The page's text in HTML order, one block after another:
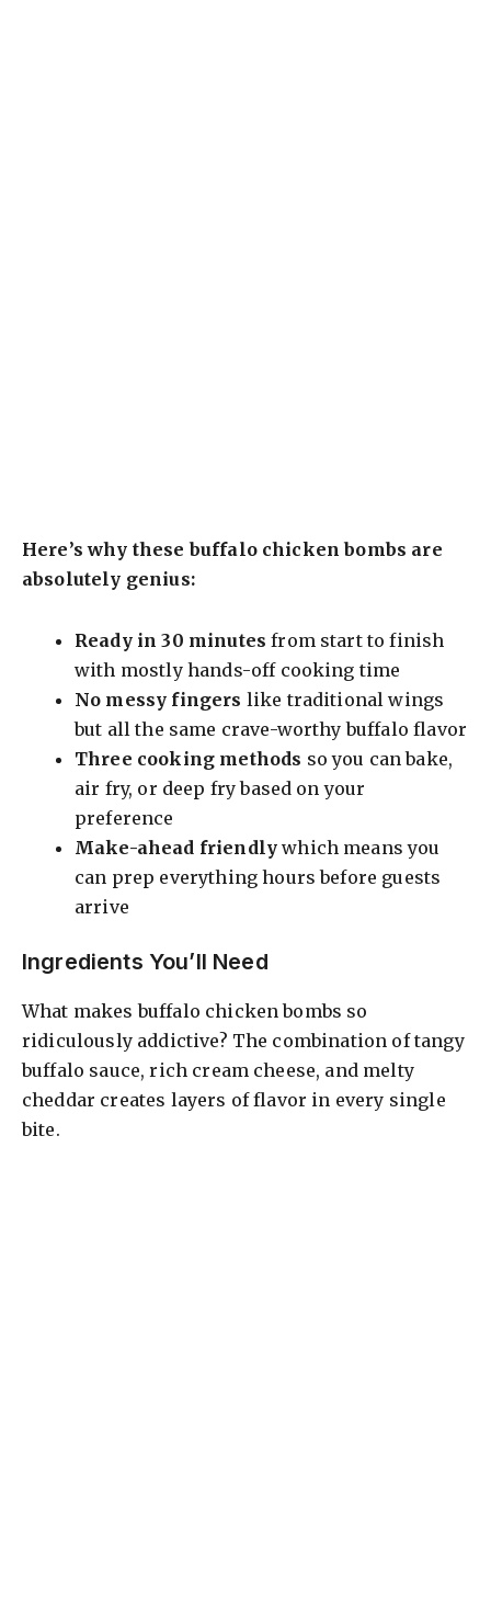
Here’s why these buffalo chicken bombs are
absolutely genius:
Ready in 30 minutes from start to finish
with mostly hands-off cooking time
No messy fingers like traditional wings
but all the same crave-worthy buffalo flavor
Three cooking methods so you can bake,
air fry, or deep fry based on your
preference
Make-ahead friendly which means you
can prep everything hours before guests
arrive
Ingredients You’ll Need
What makes buffalo chicken bombs so
ridiculously addictive? The combination of tangy
buffalo sauce, rich cream cheese, and melty
cheddar creates layers of flavor in every single
bite.